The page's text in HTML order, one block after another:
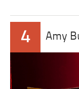
4 Amy